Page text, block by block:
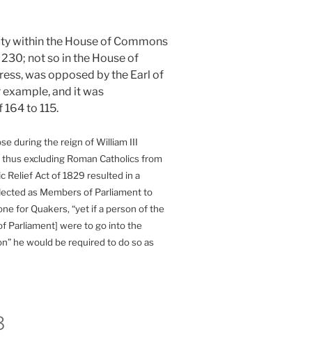
within the House of Commons
not so in the House of
was opposed by the Earl of
and it was
to 115.
during the reign of William III
excluding Roman Catholics from
Relief Act of 1829 resulted in a
as Members of Parliament to
for Quakers, “yet if a person of the
Parliament] were to go into the
he would be required to do so as